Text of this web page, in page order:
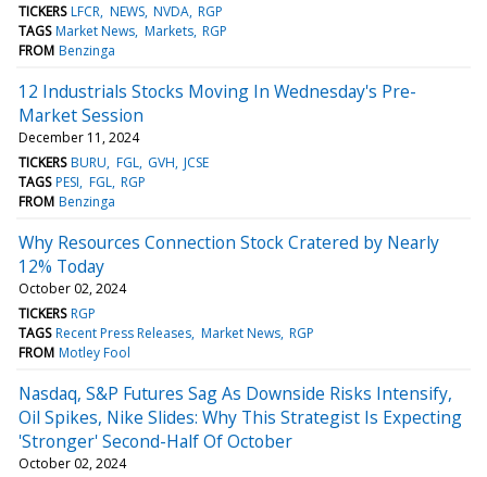
TICKERS LFCR NEWS NVDA RGP
TAGS Market News Markets RGP
FROM Benzinga
12 Industrials Stocks Moving In Wednesday's Pre-
Market Session
December 11, 2024
TICKERS BURU FGL GVH JCSE
TAGS PESI FGL RGP
FROM Benzinga
Why Resources Connection Stock Cratered by Nearly
12% Today
October 02, 2024
TICKERS RGP
TAGS Recent Press Releases Market News RGP
FROM Motley Fool
Nasdaq, S&P Futures Sag As Downside Risks Intensify,
Oil Spikes, Nike Slides: Why This Strategist Is Expecting
'Stronger' Second-Half Of October
October 02, 2024